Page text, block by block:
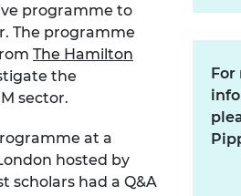
programme to
The programme
The Hamilton
the
sector.
at a
hosted by
scholars had a Q&A